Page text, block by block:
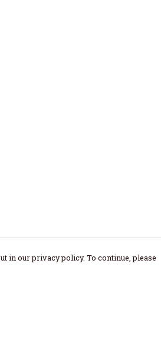
in our privacy policy. To continue, please